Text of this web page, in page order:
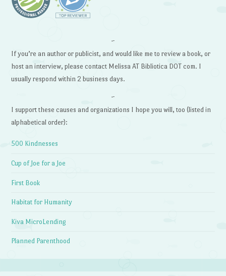
~
If you’re an author or publicist, and would like me to review a book, or
host an interview, please contact Melissa AT Bibliotica DOT com. I
usually respond within 2 business days.
~
I support these causes and organizations I hope you will, too (listed in
alphabetical order):
500 Kindnesses
Cup of Joe for a Joe
First Book
Habitat for Humanity
Kiva MicroLending
Planned Parenthood